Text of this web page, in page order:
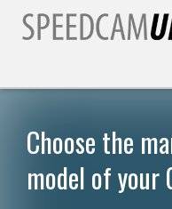
Choose the
model of your